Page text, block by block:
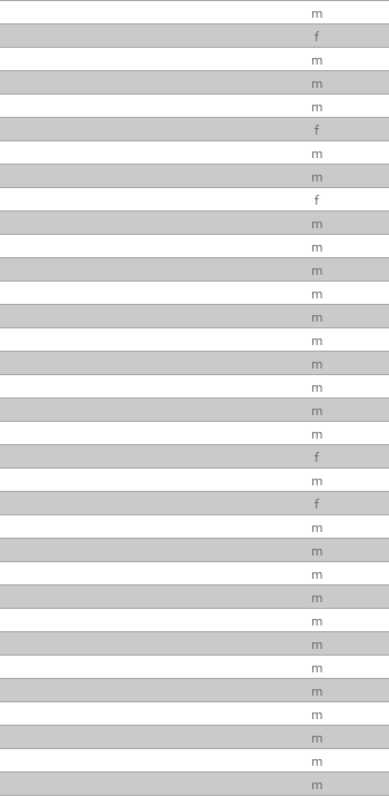
m
f
m
m
m
f
m
m
f
m
m
m
m
m
m
m
m
m
m
f
m
f
m
m
m
m
m
m
m
m
m
m
m
m